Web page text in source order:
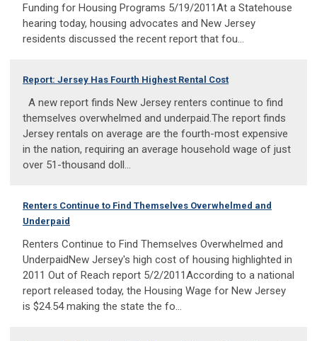
Funding for Housing Programs 5/19/2011At a Statehouse
hearing today, housing advocates and New Jersey
residents discussed the recent report that fou...
Report: Jersey Has Fourth Highest Rental Cost
A new report finds New Jersey renters continue to find
themselves overwhelmed and underpaid.The report finds
Jersey rentals on average are the fourth-most expensive
in the nation, requiring an average household wage of just
over 51-thousand doll...
Renters Continue to Find Themselves Overwhelmed and
Underpaid
Renters Continue to Find Themselves Overwhelmed and
UnderpaidNew Jersey's high cost of housing highlighted in
2011 Out of Reach report 5/2/2011According to a national
report released today, the Housing Wage for New Jersey
is $24.54 making the state the fo...